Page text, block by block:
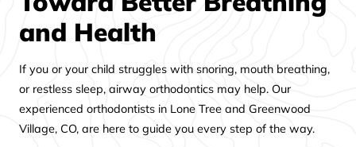
and Health
If you or your child struggles with snoring, mouth breathing,
or restless sleep, airway orthodontics may help. Our
experienced orthodontists in Lone Tree and Greenwood
Village, CO, are here to guide you every step of the way.